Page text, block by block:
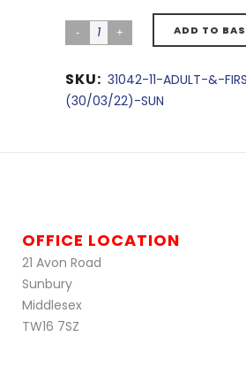
ADD TO
SKU: 31042-11-ADULT-&-
(30/03/22)-SUN
OFFICE LOCATION
21 Avon Road
Sunbury
Middlesex
TW16 7SZ